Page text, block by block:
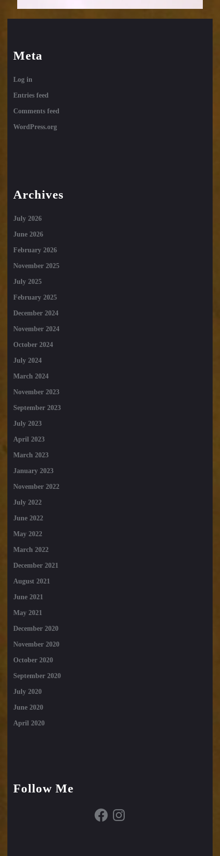
Meta
Log in
Entries feed
Comments feed
WordPress.org
Archives
July 2026
June 2026
February 2026
November 2025
July 2025
February 2025
December 2024
November 2024
October 2024
July 2024
March 2024
November 2023
September 2023
July 2023
April 2023
March 2023
January 2023
November 2022
July 2022
June 2022
May 2022
March 2022
December 2021
August 2021
June 2021
May 2021
December 2020
November 2020
October 2020
September 2020
July 2020
June 2020
April 2020
Follow Me
FacebookInstagram